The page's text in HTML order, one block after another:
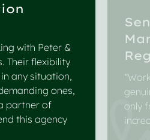
with Peter &
Their flexibility
any situation,
ones,
partner of
this agency
only